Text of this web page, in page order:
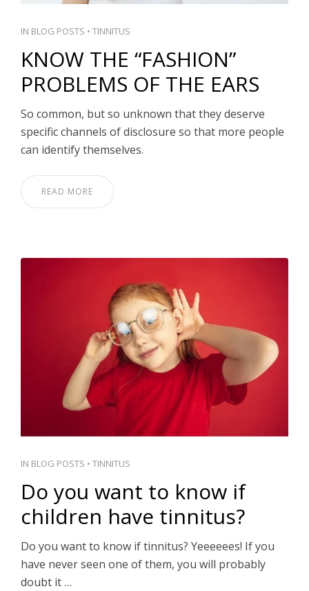
IN BLOG POSTS • TINNITUS
KNOW THE “FASHION”
PROBLEMS OF THE EARS
So common, but so unknown that they deserve
specific channels of disclosure so that more people
can identify themselves.
READ MORE
IN BLOG POSTS • TINNITUS
Do you want to know if
children have tinnitus?
Do you want to know if tinnitus? Yeeeeees! If you
have never seen one of them, you will probably
doubt it …